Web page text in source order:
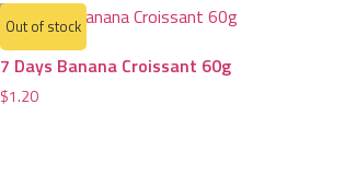
7 Days Banana Croissant 60g
$1.20
Out of stock